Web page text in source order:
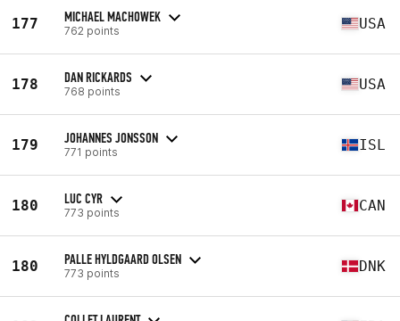
177 MICHAEL MACHOWEK
762 points USA
178 DAN RICKARDS
768 points USA
179 JOHANNES JONSSON
771 points ISL
180 LUC CYR
773 points CAN
180 PALLE HYLDGAARD OLSEN
773 points DNK